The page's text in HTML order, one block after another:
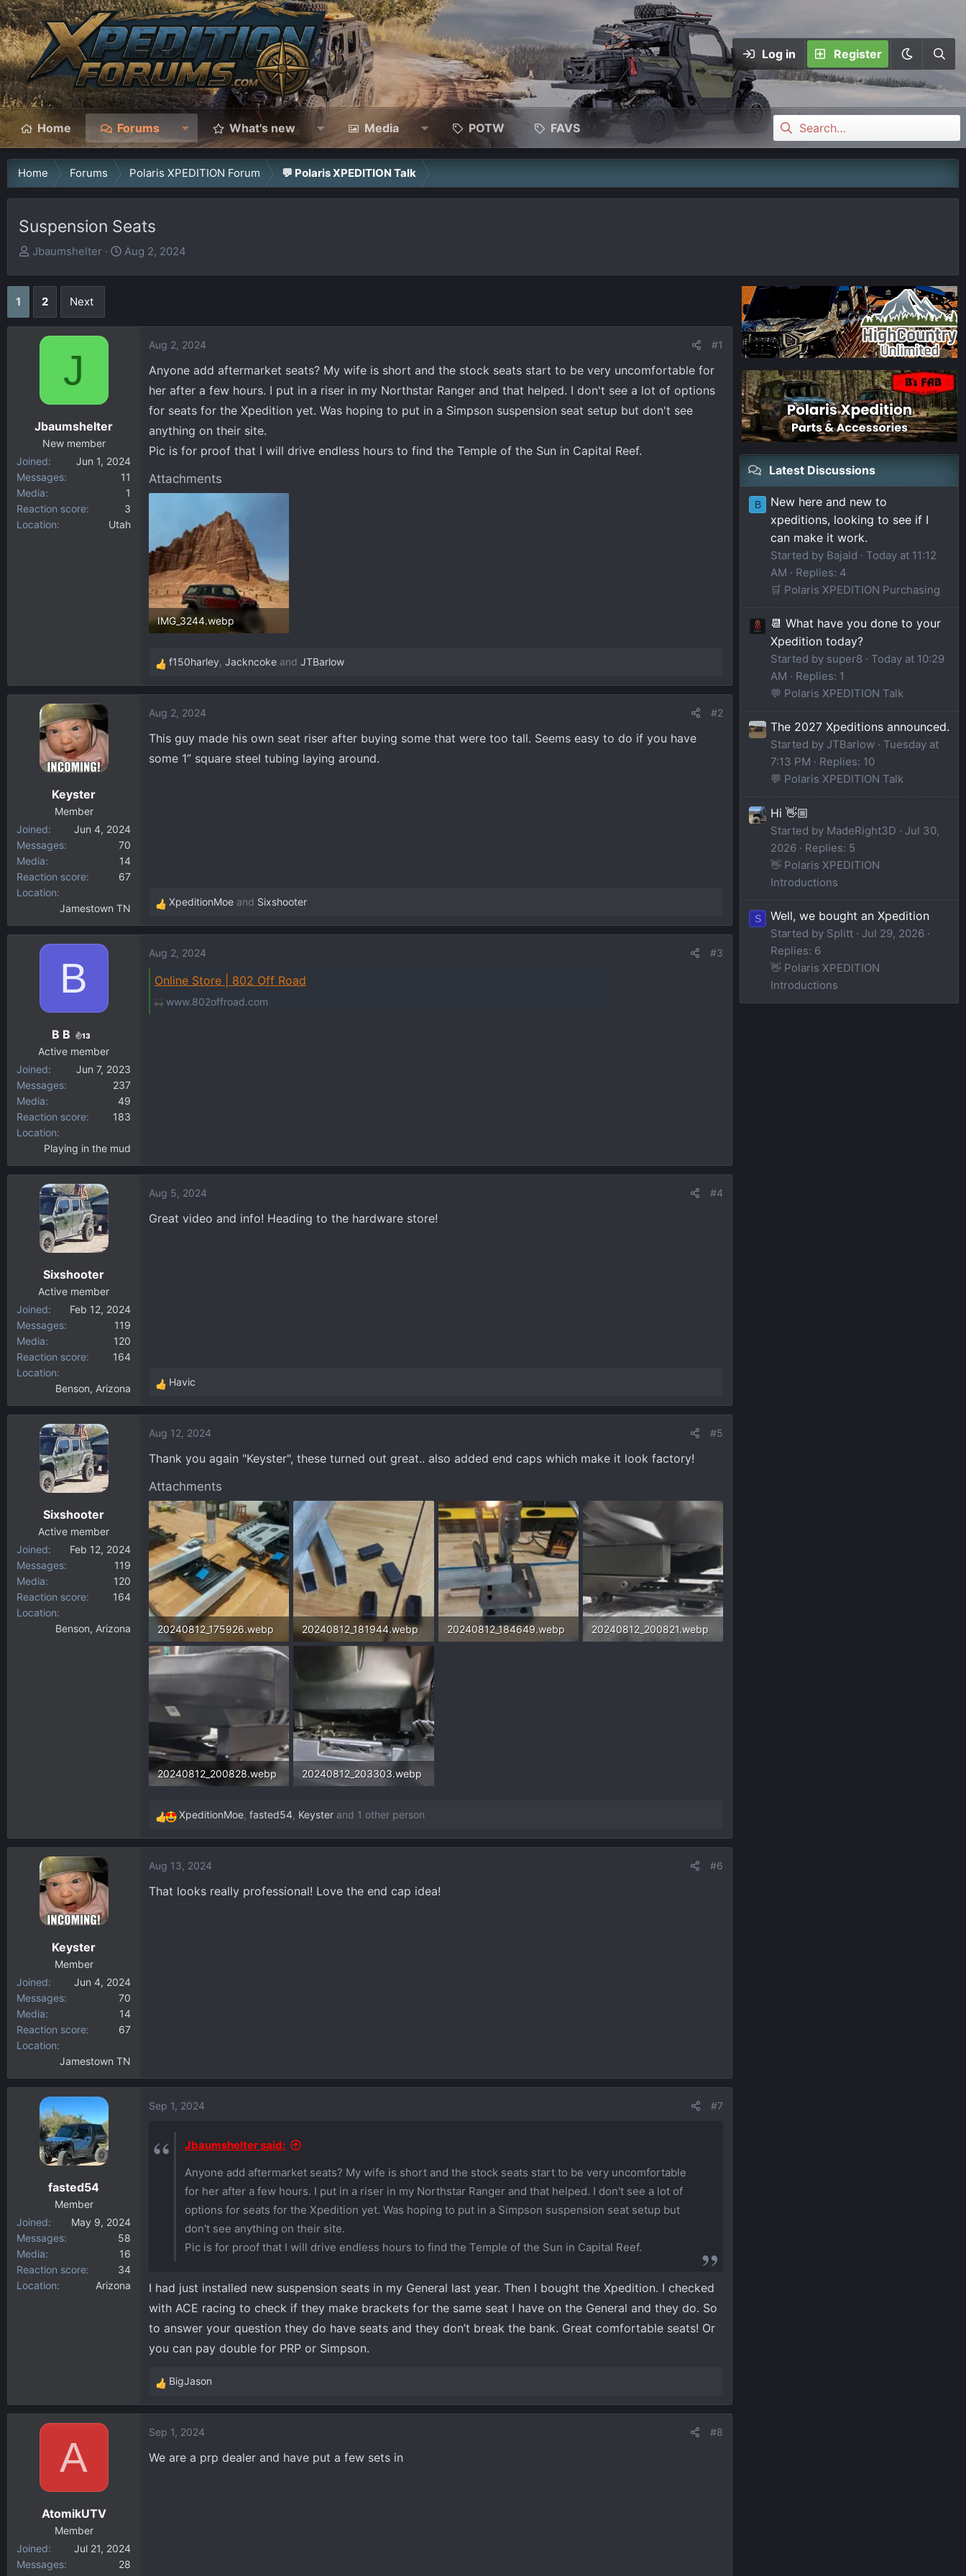
Log in Register
Home Forums What's new Media POTW FAVS
Home Forums Polaris XPEDITION Forum 💬 Polaris XPEDITION Talk
Suspension Seats
T
r
a
r
Jbaumshelter
S
Aug 2, 2024
1 2 Next
J
Jbaumshelter
New member
Joined
Jun 1, 2024
Messages
11
Media
1
Reaction score
3
Location
Utah
Aug 2, 2024 #1
Anyone add aftermarket seats? My wife is short and the stock seats start to be very uncomfortable for
her after a few hours. I put in a riser in my Northstar Ranger and that helped. I don't see a lot of options
for seats for the Xpedition yet. Was hoping to put in a Simpson suspension seat setup but don't see
anything on their site.
Pic is for proof that I will drive endless hours to find the Temple of the Sun in Capital Reef.
Attachments
IMG_3244.webp
R
e
c
t
o
f150harley, Jackncoke and JTBarlow
Keyster
Member
Joined
Jun 4, 2024
Messages
70
Media
14
Reaction score
67
Location
Jamestown TN
Aug 2, 2024 #2
This guy made his own seat riser after buying some that were too tall. Seems easy to do if you have
some 1” square steel tubing laying around.
R
e
c
i
o
XpeditionMoe and Sixshooter
B
B B 13
Active member
Joined
Jun 7, 2023
Messages
237
Media
49
Reaction score
183
Location
Playing in the mud
Aug 2, 2024 #3
Online Store | 802 Off Road
www.802offroad.com
Sixshooter
Active member
Joined
Feb 12, 2024
Messages
119
Media
120
Reaction score
164
Location
Benson, Arizona
Aug 5, 2024 #4
Great video and info! Heading to the hardware store!
R
e
c
t
o
n
s
:
Havic
Sixshooter
Active member
Joined
Feb 12, 2024
Messages
119
Media
120
Reaction score
164
Location
Benson, Arizona
Aug 12, 2024 #5
Thank you again "Keyster", these turned out great.. also added end caps which make it look factory!
Attachments
20240812_175926.webp
199.5 KB · Views: 481
20240812_181944.webp
160.6 KB · Views: 454
20240812_184649.webp 20240812_200821.webp
20240812_200828.webp 20240812_203303.webp
R
e
c
t
XpeditionMoe, fasted54, Keyster and 1 other person
Keyster
Member
Joined
Jun 4, 2024
Messages
70
Media
14
Reaction score
67
Location
Jamestown TN
Aug 13, 2024 #6
That looks really professional! Love the end cap idea!
fasted54
Member
Joined
May 9, 2024
Messages
58
Media
16
Reaction score
34
Location
Arizona
Sep 1, 2024 #7
Jbaumshelter said:
Anyone add aftermarket seats? My wife is short and the stock seats start to be very uncomfortable
for her after a few hours. I put in a riser in my Northstar Ranger and that helped. I don't see a lot of
options for seats for the Xpedition yet. Was hoping to put in a Simpson suspension seat setup but
don't see anything on their site.
Pic is for proof that I will drive endless hours to find the Temple of the Sun in Capital Reef.
I had just installed new suspension seats in my General last year. Then I bought the Xpedition. I checked
with ACE racing to check if they make brackets for the same seat I have on the General and they do. So
to answer your question they do have seats and they don’t break the bank. Great comfortable seats! Or
you can pay double for PRP or Simpson.
R
e
c
t
BigJason
A
AtomikUTV
Member
Joined
Jul 21, 2024
Messages
28
Sep 1, 2024 #8
We are a prp dealer and have put a few sets in
Latest Discussions
B
New here and new to
xpeditions, looking to see if I
can make it work.
Started by Bajald
Today at 11:12
AM
Replies: 4
🛒 Polaris XPEDITION Purchasing
📆 What have you done to your
Xpedition today?
Started by super8
Today at 10:29
AM
Replies: 1
💬 Polaris XPEDITION Talk
The 2027 Xpeditions announced.
Started by JTBarlow
Tuesday at
7:13 PM
Replies: 10
💬 Polaris XPEDITION Talk
Hi 👋🏼
Started by MadeRight3D
Jul 30,
2026
Replies: 5
👋 Polaris XPEDITION
Introductions
S Well, we bought an Xpedition
Started by Splitt
Jul 29, 2026
Replies: 6
👋 Polaris XPEDITION
Introductions